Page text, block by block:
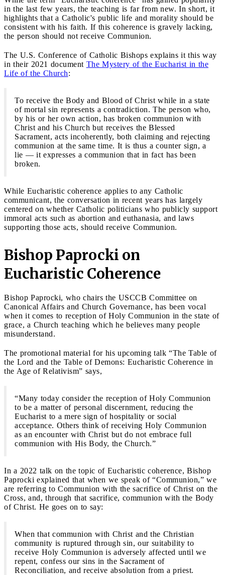
in the last few years, the teaching is far from new. In short, it
highlights that a Catholic's public life and morality should be
consistent with his faith. If this coherence is gravely lacking,
the person should not receive Communion.
The U.S. Conference of Catholic Bishops explains it this way
in their 2021 document The Mystery of the Eucharist in the
Life of the Church:
To receive the Body and Blood of Christ while in a state
of mortal sin represents a contradiction. The person who,
by his or her own action, has broken communion with
Christ and his Church but receives the Blessed
Sacrament, acts incoherently, both claiming and rejecting
communion at the same time. It is thus a counter sign, a
lie — it expresses a communion that in fact has been
broken.
While Eucharistic coherence applies to any Catholic
communicant, the conversation in recent years has largely
centered on whether Catholic politicians who publicly support
immoral acts such as abortion and euthanasia, and laws
supporting those acts, should receive Communion.
Bishop Paprocki on
Eucharistic Coherence
Bishop Paprocki, who chairs the USCCB Committee on
Canonical Affairs and Church Governance, has been vocal
when it comes to reception of Holy Communion in the state of
grace, a Church teaching which he believes many people
misunderstand.
The promotional material for his upcoming talk “The Table of
the Lord and the Table of Demons: Eucharistic Coherence in
the Age of Relativism” says,
“Many today consider the reception of Holy Communion
to be a matter of personal discernment, reducing the
Eucharist to a mere sign of hospitality or social
acceptance. Others think of receiving Holy Communion
as an encounter with Christ but do not embrace full
communion with His Body, the Church.”
In a 2022 talk on the topic of Eucharistic coherence, Bishop
Paprocki explained that when we speak of “Communion,” we
are referring to Communion with the sacrifice of Christ on the
Cross, and, through that sacrifice, communion with the Body
of Christ. He goes on to say:
When that communion with Christ and the Christian
community is ruptured through sin, our suitability to
receive Holy Communion is adversely affected until we
repent, confess our sins in the Sacrament of
Reconciliation, and receive absolution from a priest.